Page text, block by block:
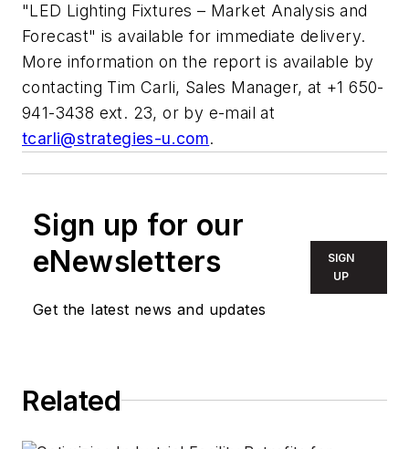
"LED Lighting Fixtures – Market Analysis and
Forecast" is available for immediate delivery.
More information on the report is available by
contacting Tim Carli, Sales Manager, at +1 650-
941-3438 ext. 23, or by e-mail at
tcarli@strategies-u.com.
Sign up for our
eNewsletters
Get the latest news and updates
SIGN
UP
Related